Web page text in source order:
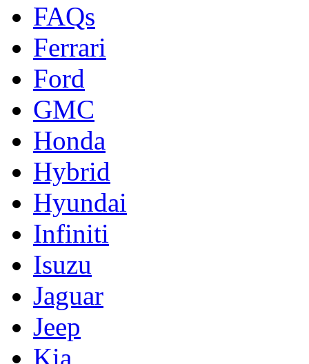
FAQs
Ferrari
Ford
GMC
Honda
Hybrid
Hyundai
Infiniti
Isuzu
Jaguar
Jeep
Kia